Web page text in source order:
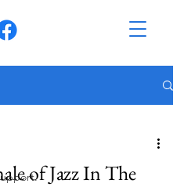
of Jazz In The